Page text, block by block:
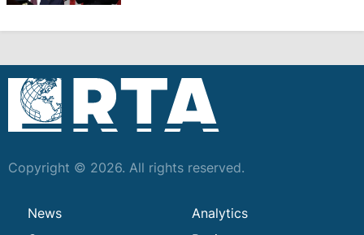
Copyright © 2026. All rights reserved.
News
Analytics